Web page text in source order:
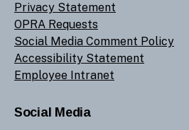
Privacy Statement
OPRA Requests
Social Media Comment Policy
Accessibility Statement
Employee Intranet
Social Media